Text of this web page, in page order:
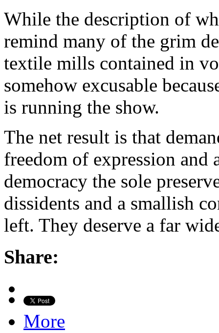
While the description of
remind many of the grim
textile mills contained in
somehow excusable
is running the show.
The net result is that
freedom of expression and
democracy the sole
dissidents and a smallish
left. They deserve a far
Share:
More